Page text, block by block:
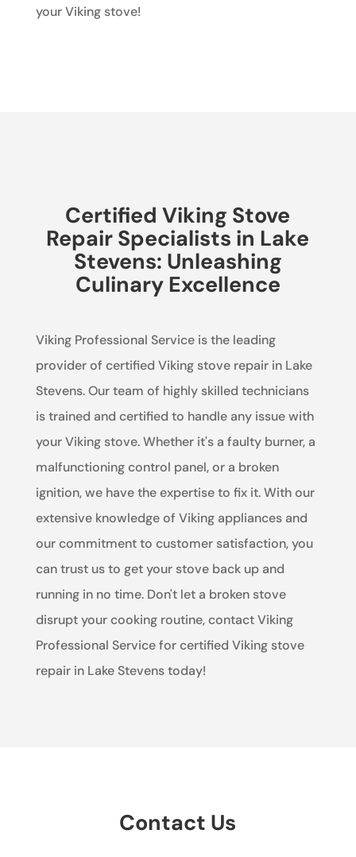
your Viking stove!
Certified Viking Stove
Repair Specialists in Lake
Stevens: Unleashing
Culinary Excellence
Viking Professional Service is the leading
provider of certified Viking stove repair in Lake
Stevens. Our team of highly skilled technicians
is trained and certified to handle any issue with
your Viking stove. Whether it's a faulty burner, a
malfunctioning control panel, or a broken
ignition, we have the expertise to fix it. With our
extensive knowledge of Viking appliances and
our commitment to customer satisfaction, you
can trust us to get your stove back up and
running in no time. Don't let a broken stove
disrupt your cooking routine, contact Viking
Professional Service for certified Viking stove
repair in Lake Stevens today!
Contact Us